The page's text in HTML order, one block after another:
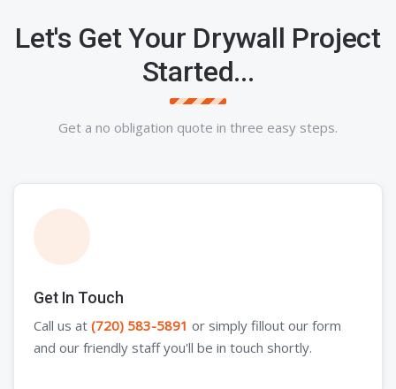
Let's Get Your Drywall Project
Started...
Get a no obligation quote in three easy steps.
Get In Touch
Call us at (720) 583-5891 or simply fillout our form
and our friendly staff you'll be in touch shortly.